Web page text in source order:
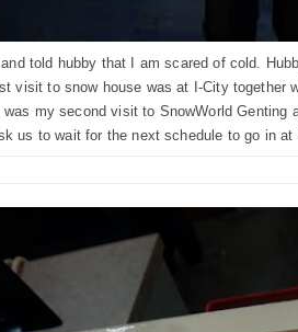
told hubby that I am scared of cold.
visit to snow house was at I-City together
my second visit to SnowWorld Genting
us to wait for the next schedule to go in